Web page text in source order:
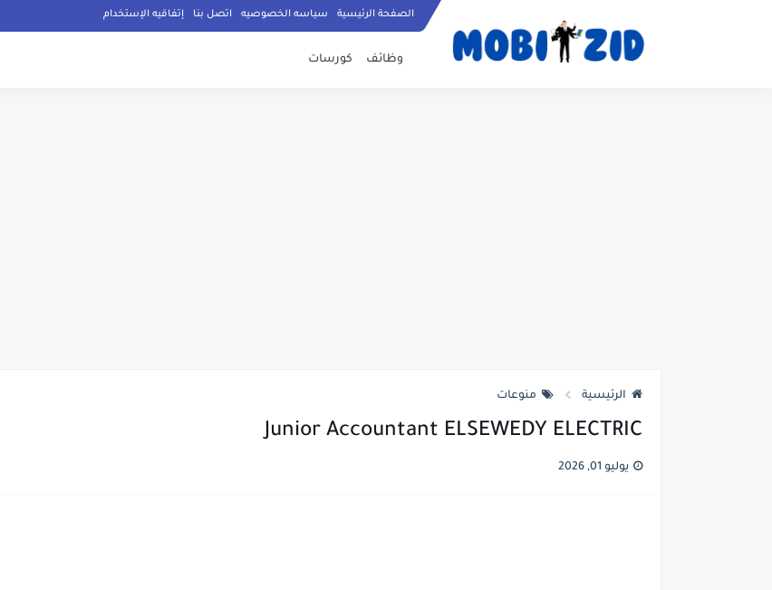
الصفحة الرئيسية سياسه الخصوصيه اتصل بنا إتفاقيه الإستخدام
وظائف كورسات
الرئيسية منوعات
Junior Accountant ELSEWEDY ELECTRIC
يوليو 01, 2026